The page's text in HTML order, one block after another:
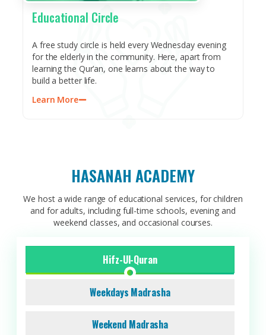
Educational Circle​
A free study circle is held every Wednesday evening
for the elderly in the community. Here, apart from
learning the Qur’an, one learns about the way to
build a better life.
Learn More
HASANAH ACADEMY
We host a wide range of educational services, for children
and for adults, including full-time schools, evening and
weekend classes, and occasional courses.
Hifz-Ul-Quran
Weekdays Madrasha
Weekend Madrasha